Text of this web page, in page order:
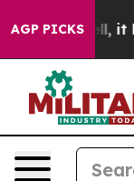
AGP PICKS
Well, it Didn’t